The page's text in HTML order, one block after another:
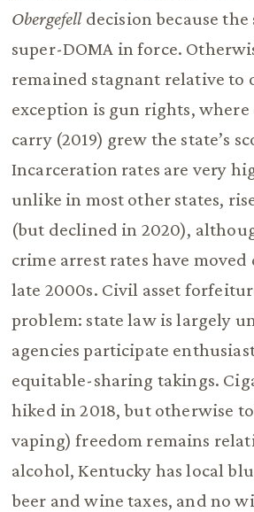
Obergefelldecision because the
super-DOMA in force.
remained stagnant relative to
exception is gun rights,
carry (2019) grew the state’s
Incarceration rates are very
unlike in most other states,
(but declined in 2020),
crime arrest rates have
late 2000s. Civil asset
problem: state law is largely
agencies participate
equitable-sharing takings.
hiked in 2018, but otherwise
vaping) freedom remains
alcohol, Kentucky has local
beer and wine taxes, and no